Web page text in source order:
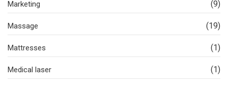
Marketing (9)
Massage (19)
Mattresses (1)
Medical laser (1)